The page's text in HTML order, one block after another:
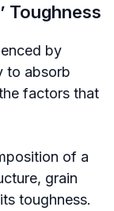
Toughness
by
to absorb
factors that
of a
grain
toughness.